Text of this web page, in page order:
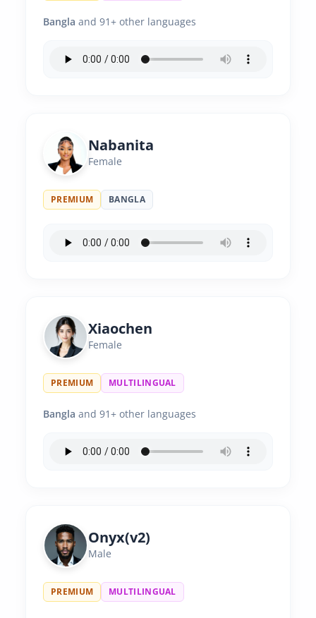
Bangla and 91+ other languages
Nabanita
Female
PREMIUM BANGLA
Xiaochen
Female
PREMIUM MULTILINGUAL
Bangla and 91+ other languages
Onyx(v2)
Male
PREMIUM MULTILINGUAL